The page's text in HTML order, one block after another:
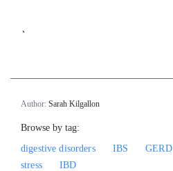
`
Author: Sarah Kilgallon
Browse by tag:
digestive disorders
IBS GERD
stress
IBD